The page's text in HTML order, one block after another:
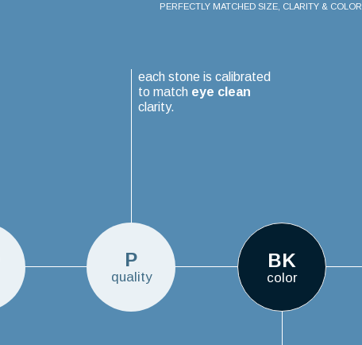
PERFECTLY MATCHED SIZE, CLARITY & COLOR
P
quality
each stone is calibrated
to match eye clean
clarity.
BK
color